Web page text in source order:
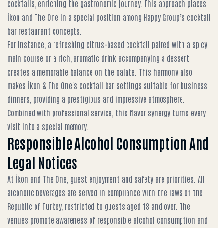
cocktails, enriching the gastronomic journey. This approach places
İkon and The One in a special position among Happy Group’s cocktail
bar restaurant concepts
For instance, a refreshing citrus-based cocktail paired with a spicy
main course or a rich, aromatic drink accompanying a dessert
creates a memorable balance on the palate. This harmony also
makes İkon & The One’s cocktail bar settings suitable for business
dinners, providing a prestigious and impressive atmosphere.
Combined with professional service, this flavor synergy turns every
visit into a special memory.
Responsible Alcohol Consumption And
Legal Notices
At İkon and The One, guest enjoyment and safety are priorities. All
alcoholic beverages are served in compliance with the laws of the
Republic of Turkey, restricted to guests aged 18 and over. The
venues promote awareness of responsible alcohol consumption and